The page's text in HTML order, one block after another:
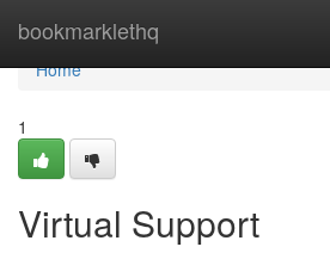
bookmarklethq
Home
Home
1
Virtual Support